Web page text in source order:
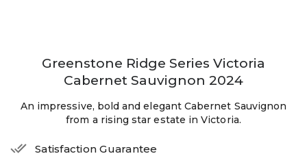
Greenstone Ridge Series Victoria
Cabernet Sauvignon 2024
An impressive, bold and elegant Cabernet Sauvignon
from a rising star estate in Victoria.
Satisfaction Guarantee